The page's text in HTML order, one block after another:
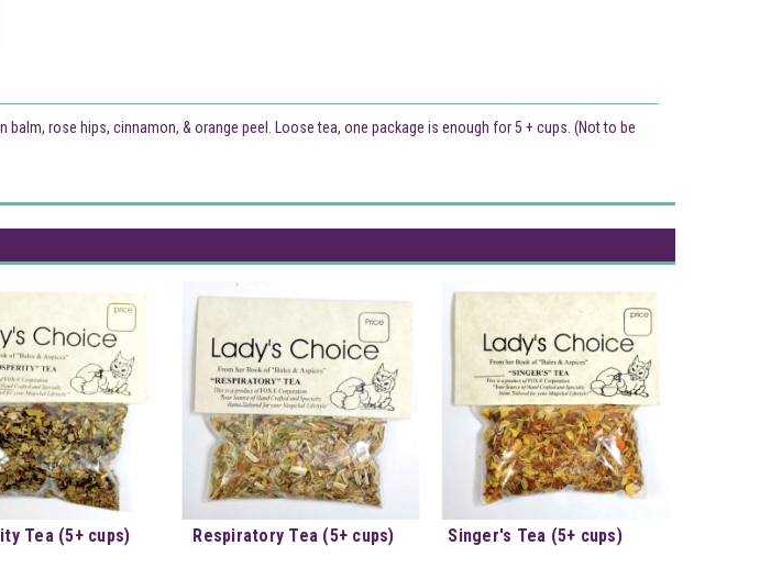
balm, rose hips, cinnamon, & orange peel. Loose tea, one package is enough for 5 + cups. (Not to be
Tea (5+ cups) Respiratory Tea (5+ cups) Singer's Tea (5+ cups)